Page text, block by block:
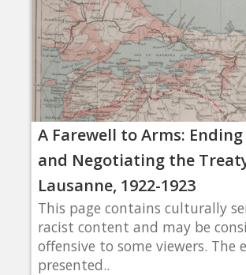
A Farewell to Arms:
and Negotiating the
Lausanne, 1922-1923
This page contains culturally
racist content and may be
offensive to some viewers. The
presented..